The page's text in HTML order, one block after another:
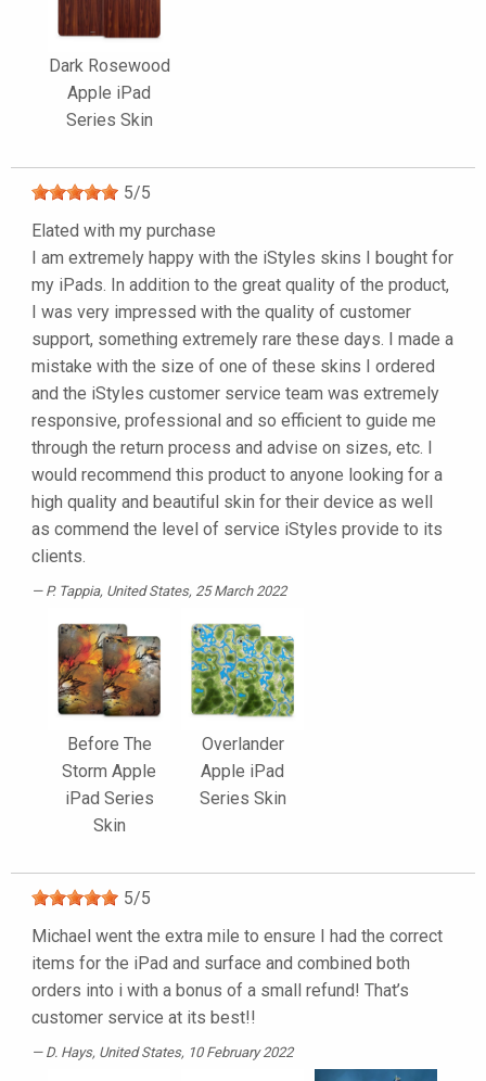
Dark Rosewood
Apple iPad
Series Skin
5/5
Elated with my purchase
I am extremely happy with the iStyles skins I bought for
my iPads. In addition to the great quality of the product,
I was very impressed with the quality of customer
support, something extremely rare these days. I made a
mistake with the size of one of these skins I ordered
and the iStyles customer service team was extremely
responsive, professional and so efficient to guide me
through the return process and advise on sizes, etc. I
would recommend this product to anyone looking for a
high quality and beautiful skin for their device as well
as commend the level of service iStyles provide to its
clients.
P. Tappia, United States, 25 March 2022
Before The
Storm Apple
iPad Series
Skin
Overlander
Apple iPad
Series Skin
5/5
Michael went the extra mile to ensure I had the correct
items for the iPad and surface and combined both
orders into i with a bonus of a small refund! That’s
customer service at its best!!
D. Hays, United States, 10 February 2022